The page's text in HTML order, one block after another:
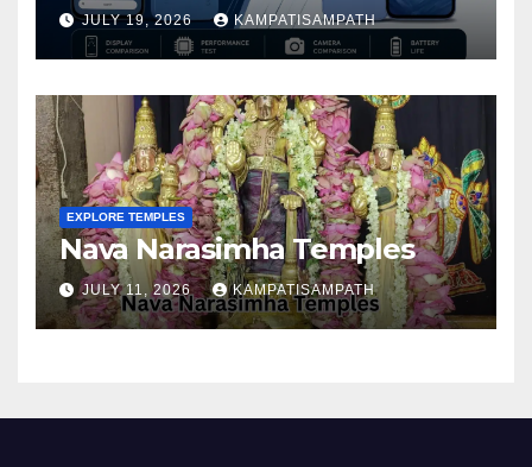
Better in 2026?
JULY 19, 2026 KAMPATISAMPATH
EXPLORE TEMPLES
Nava Narasimha Temples
JULY 11, 2026 KAMPATISAMPATH